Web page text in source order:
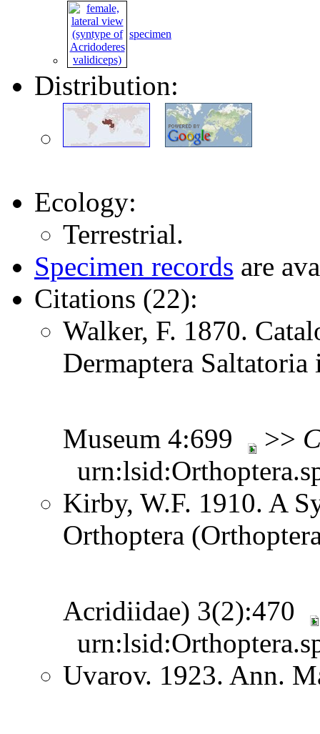
specimen
Distribution:
Ecology:
Terrestrial.
Specimen records are
Citations (22):
Walker, F. 1870.
Dermaptera
Museum 4:699 >>
Kirby, W.F. 1910. A
Orthoptera
Acridiidae) 3(2):470
Uvarov. 1923. Ann.